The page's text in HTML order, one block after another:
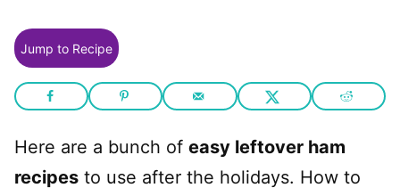
Jump to Recipe
Here are a bunch of easy leftover ham
recipes to use after the holidays. How to